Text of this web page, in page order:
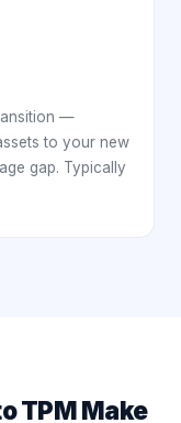
—
to your new
gap. Typically
TPM Make